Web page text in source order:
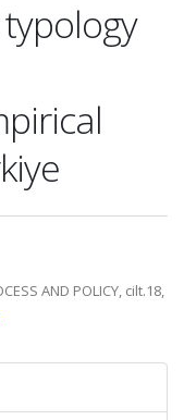
AND POLICY, cilt.18,